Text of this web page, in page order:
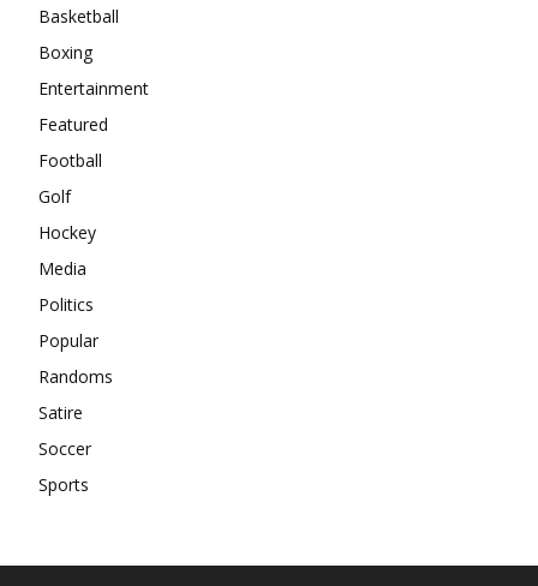
Basketball
Boxing
Entertainment
Featured
Football
Golf
Hockey
Media
Politics
Popular
Randoms
Satire
Soccer
Sports